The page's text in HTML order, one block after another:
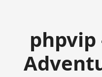
phpvip